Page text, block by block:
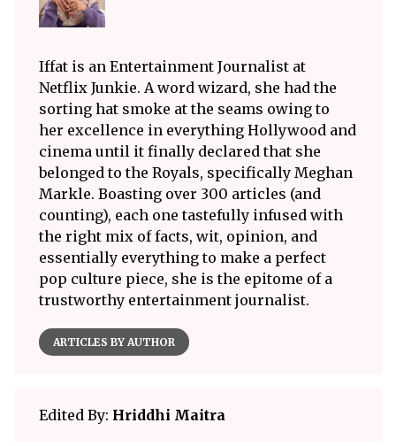
Iffat is an Entertainment Journalist at
Netflix Junkie. A word wizard, she had the
sorting hat smoke at the seams owing to
her excellence in everything Hollywood and
cinema until it finally declared that she
belonged to the Royals, specifically Meghan
Markle. Boasting over 300 articles (and
counting), each one tastefully infused with
the right mix of facts, wit, opinion, and
essentially everything to make a perfect
pop culture piece, she is the epitome of a
trustworthy entertainment journalist.
ARTICLES BY AUTHOR
Edited By: Hriddhi Maitra